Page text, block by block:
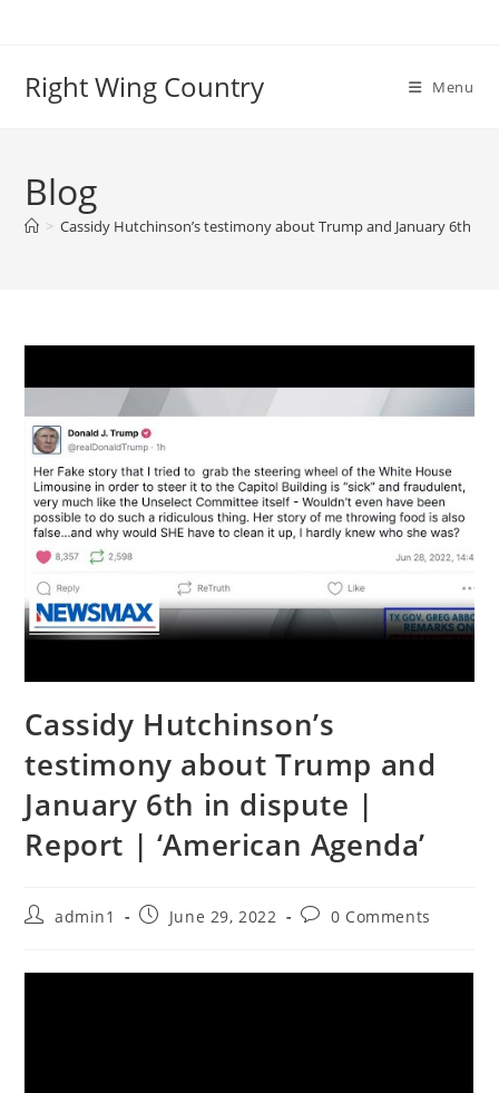
Right Wing Country Menu
Blog
> Cassidy Hutchinson’s testimony about Trump and January 6th in
Cassidy Hutchinson’s
testimony about Trump and
January 6th in dispute |
Report | ‘American Agenda’
Postadmin1
PostJune 29, 2022
Post0 Comments